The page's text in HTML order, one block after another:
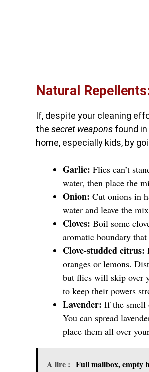
Natural
If, despite your cleaning
the secret weapons found
home, especially kids, by
Garlic: Flies can’t
water, then place the
Onion: Cut onions in
water and leave the
Cloves: Boil some
aromatic boundary
Clove-studded citrus:
oranges or lemons.
but flies will skip over
to keep their powers
Lavender: If the smell
You can spread
place them all over
A lire : Full mailbox, empty